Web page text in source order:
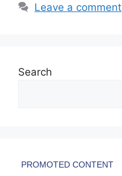
Leave a comment
Search